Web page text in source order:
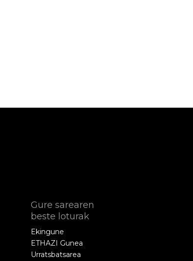
Gure sarearen
beste loturak
Ekingune
ETHAZI Gunea
Urratsbatsarea